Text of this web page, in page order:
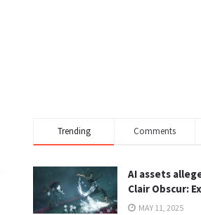
Trending Comments
AI assets
Clair Obscur:
MAY 11, 2025